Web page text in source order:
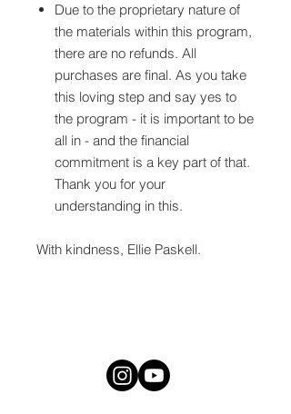
Due to the proprietary nature of
the materials within this program,
there are no refunds. All
purchases are final. As you take
this loving step and say yes to
the program - it is important to be
all in - and the financial
commitment is a key part of that.
Thank you for your
understanding in this.
With kindness, Ellie Paskell.